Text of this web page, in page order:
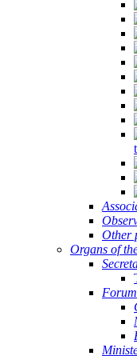
Other
Organs of
Forum